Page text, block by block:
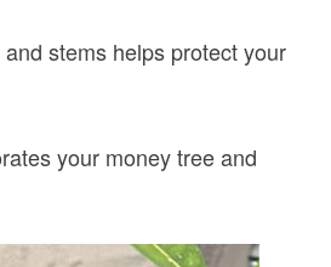
stems helps protect your
your money tree and